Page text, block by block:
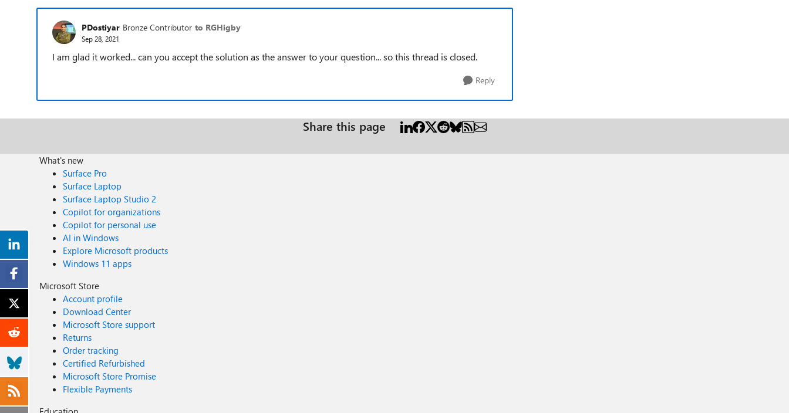
PDostiyar Bronze Contributor to RGHigby
Sep 28, 2021
I am glad it worked... can you accept the solution as the answer to your question... so this thread is closed.
Reply
Share this page
What's new
Surface Pro
Surface Laptop
Surface Laptop Studio 2
Copilot for organizations
Copilot for personal use
AI in Windows
Explore Microsoft products
Windows 11 apps
Microsoft Store
Account profile
Download Center
Microsoft Store support
Returns
Order tracking
Certified Refurbished
Microsoft Store Promise
Flexible Payments